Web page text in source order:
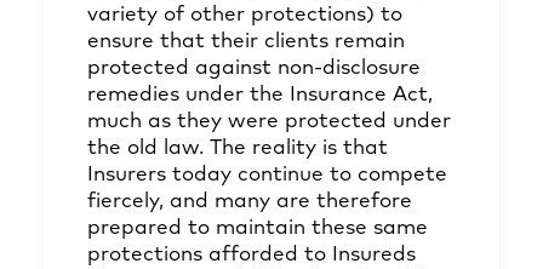
variety of other protections) to
ensure that their clients remain
protected against non-disclosure
remedies under the Insurance Act,
much as they were protected under
the old law. The reality is that
Insurers today continue to compete
fiercely, and many are therefore
prepared to maintain these same
protections afforded to Insureds